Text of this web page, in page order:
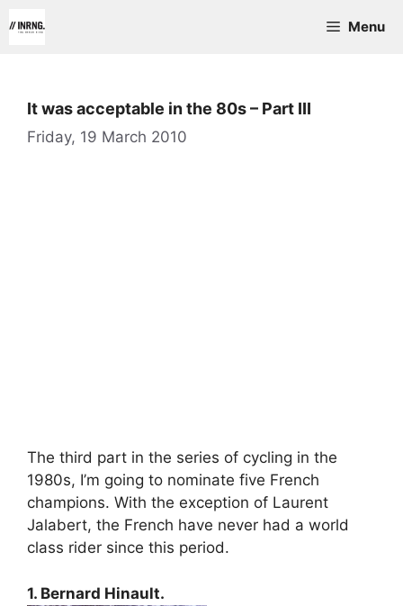
to
Menu
It was acceptable in the 80s – Part III
Friday, 19 March 2010
The third part in the series of cycling in the
1980s, I’m going to nominate five French
champions. With the exception of Laurent
Jalabert, the French have never had a world
class rider since this period.
1. Bernard Hinault.